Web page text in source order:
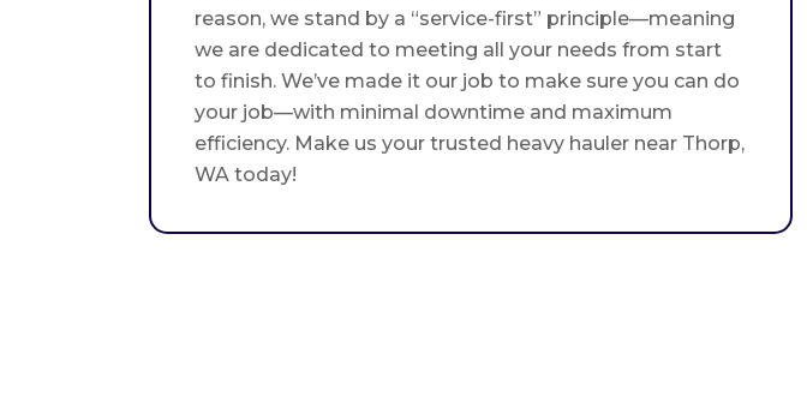
reason, we stand by a “service-first” principle—meaning
we are dedicated to meeting all your needs from start
to finish. We’ve made it our job to make sure you can do
your job—with minimal downtime and maximum
efficiency. Make us your trusted heavy hauler near Thorp,
WA today!